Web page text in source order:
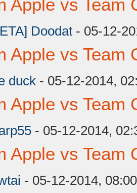
Apple vs Team
Doodat - 05-12-
Apple vs Team
duck - 05-12-2014,
Apple vs Team
- 05-12-2014,
Apple vs Team
- 05-12-2014,